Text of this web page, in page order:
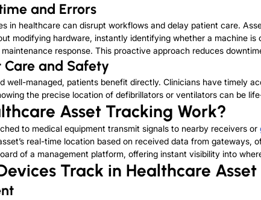
and Errors
in healthcare can disrupt workflows and delay patient care.
modifying hardware, instantly identifying whether a machine
response. This proactive approach reduces
Care and Safety
well-managed, patients benefit directly. Clinicians have timely
the precise location of defibrillators or ventilators can be
Asset Tracking Work?
to medical equipment transmit signals to nearby receivers or
real-time location based on received data from
of a management platform, offering instant visibility into
Track in Healthcare